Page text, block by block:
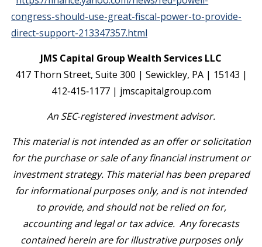
congress-should-use-great-fiscal-power-to-provide-
direct-support-213347357.html
JMS Capital Group Wealth Services LLC
417 Thorn Street, Suite 300 | Sewickley, PA | 15143 |
412‐415‐1177 | jmscapitalgroup.com
An SEC‐registered investment advisor.
This material is not intended as an offer or solicitation
for the purchase or sale of any financial instrument or
investment strategy. This material has been prepared
for informational purposes only, and is not intended
to provide, and should not be relied on for,
accounting and legal or tax advice. Any forecasts
contained herein are for illustrative purposes only